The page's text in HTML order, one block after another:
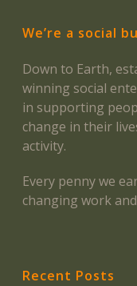
We’re a social
Down to Earth,
winning social
in supporting
change in their
activity.
Every penny we
changing work
Recent Posts